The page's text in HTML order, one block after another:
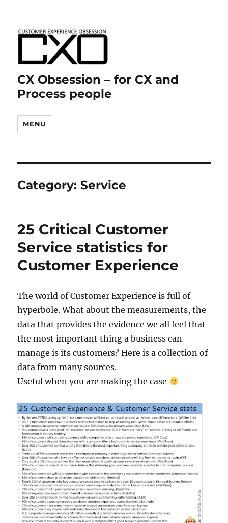
CX Obsession – for CX and
Process people
MENU
Category:Service
25 Critical Customer
Service statistics for
Customer Experience
The world of Customer Experience is full of
hyperbole. What about the measurements, the
data that provides the evidence we all feel that
the most important thing a business can
manage is its customers? Here is a collection of
data from many sources.
Useful when you are making the case